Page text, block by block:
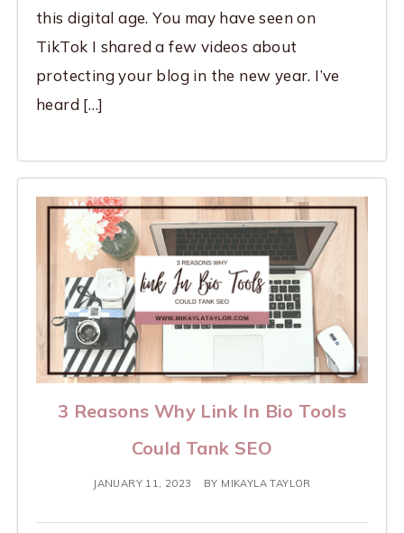
this digital age. You may have seen on
TikTok I shared a few videos about
protecting your blog in the new year. I’ve
heard […]
3 Reasons Why Link In Bio Tools
Could Tank SEO
JANUARY 11, 2023 BY MIKAYLA TAYLOR